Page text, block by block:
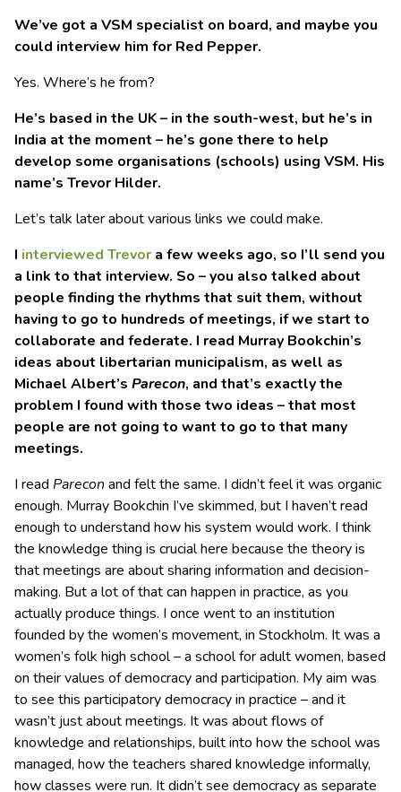
We’ve got a VSM specialist on board, and maybe you
could interview him for Red Pepper.
Yes. Where’s he from?
He’s based in the UK – in the south-west, but he’s in
India at the moment – he’s gone there to help
develop some organisations (schools) using VSM. His
name’s Trevor Hilder.
Let’s talk later about various links we could make.
I interviewed Trevor a few weeks ago, so I’ll send you
a link to that interview. So – you also talked about
people finding the rhythms that suit them, without
having to go to hundreds of meetings, if we start to
collaborate and federate. I read Murray Bookchin’s
ideas about libertarian municipalism, as well as
Michael Albert’s Parecon, and that’s exactly the
problem I found with those two ideas – that most
people are not going to want to go to that many
meetings.
I read Parecon and felt the same. I didn’t feel it was organic
enough. Murray Bookchin I’ve skimmed, but I haven’t read
enough to understand how his system would work. I think
the knowledge thing is crucial here because the theory is
that meetings are about sharing information and decision-
making. But a lot of that can happen in practice, as you
actually produce things. I once went to an institution
founded by the women’s movement, in Stockholm. It was a
women’s folk high school – a school for adult women, based
on their values of democracy and participation. My aim was
to see this participatory democracy in practice – and it
wasn’t just about meetings. It was about flows of
knowledge and relationships, built into how the school was
managed, how the teachers shared knowledge informally,
how classes were run. It didn’t see democracy as separate